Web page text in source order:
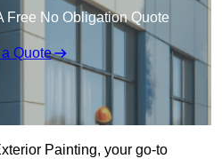
Free No Obligation Quote
Quote
Painting, your go-to